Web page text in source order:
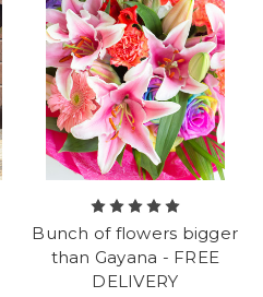
Bunch of flowers bigger
than Gayana - FREE
DELIVERY